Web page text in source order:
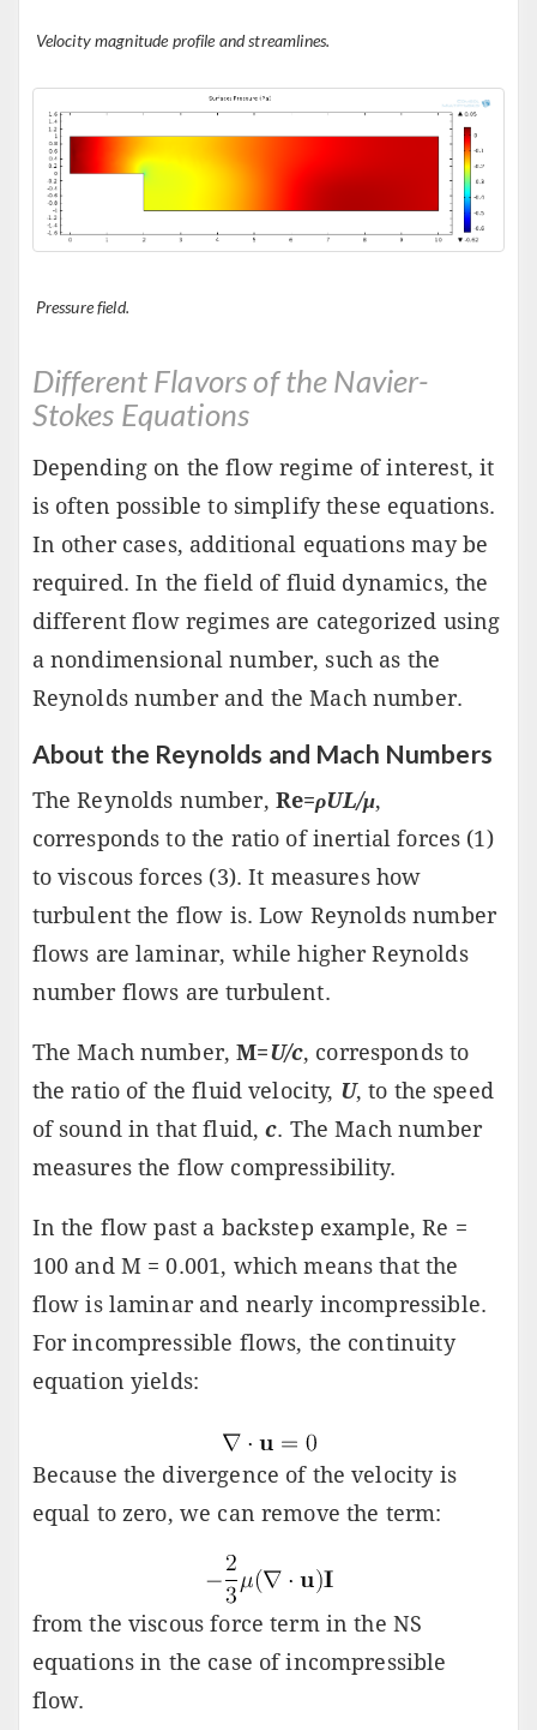
Velocity magnitude profile and streamlines.
Pressure field.
Different Flavors of the Navier-
Stokes Equations
Depending on the flow regime of interest, it
is often possible to simplify these equations.
In other cases, additional equations may be
required. In the field of fluid dynamics, the
different flow regimes are categorized using
a nondimensional number, such as the
Reynolds number and the Mach number.
About the Reynolds and Mach Numbers
The Reynolds number, Re=ρUL/μ,
corresponds to the ratio of inertial forces (1)
to viscous forces (3). It measures how
turbulent the flow is. Low Reynolds number
flows are laminar, while higher Reynolds
number flows are turbulent.
The Mach number,M=U/c, corresponds to
the ratio of the fluid velocity, U, to the speed
of sound in that fluid,c. The Mach number
measures the flow compressibility.
In the flow past a backstep example, Re =
100 and M = 0.001, which means that the
flow is laminar and nearly incompressible.
For incompressible flows, the continuity
equation yields:
Because the divergence of the velocity is
equal to zero, we can remove the term:
from the viscous force term in the NS
equations in the case of incompressible
flow.